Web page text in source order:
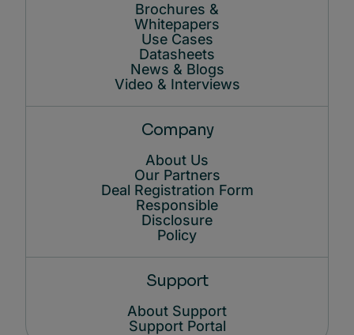
Brochures &
Whitepapers
Use Cases
Datasheets
News & Blogs
Video & Interviews
Company
About Us
Our Partners
Deal Registration Form
Responsible
Disclosure
Policy
Support
About Support
Support Portal